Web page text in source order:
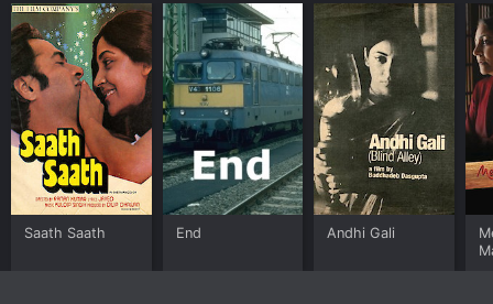
Saath Saath End Andhi Gali